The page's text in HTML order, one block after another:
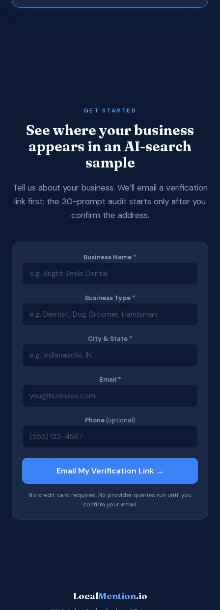
GET STARTED
See where your business
appears in an AI-search
sample
Tell us about your business. We’ll email a verification
link first; the 30-prompt audit starts only after you
confirm the address.
Business Name *
Business Type *
City & State *
Email *
Phone (optional)
Email My Verification Link →
No credit card required. No provider queries run until you
confirm your email.
LocalMention.io